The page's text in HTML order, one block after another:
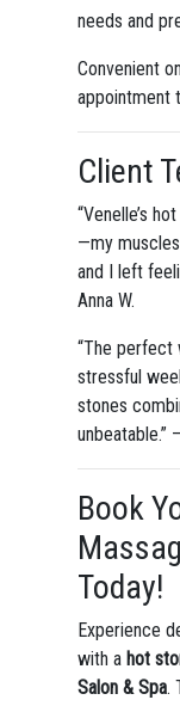
needs and
Convenient
appointment
Client
“Venelle’s
—my
and I left
Anna W.
“The perfect
stressful
stones
unbeatable.”
Book
Today!
Experience
with a hot
Salon & Spa.